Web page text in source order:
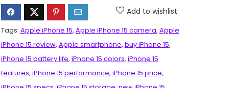
Add to wishlist
Tags: Apple iPhone 15, Apple iPhone 15 camera, Apple
iPhone 15 review, Apple smartphone, buy iPhone 15,
iPhone 15 battery life, iPhone 15 colors, iPhone 15
features, iPhone 15 performance, iPhone 15 price,